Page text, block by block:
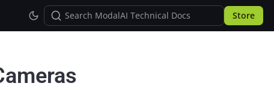
Store